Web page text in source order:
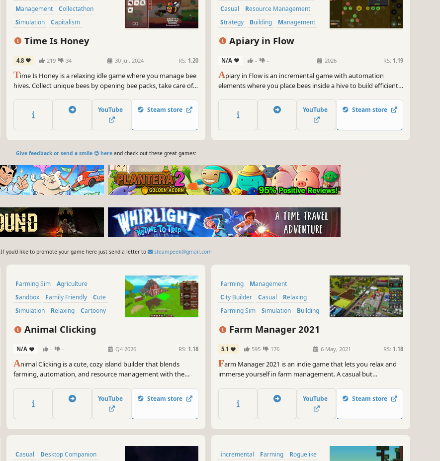
Management
Collectathon
Simulation
Capitalism
Automation
Time Is Honey
4.8 219 34 30 Jul, 2024 RS: 1.20
Time Is Honey is a relaxing idle game where you manage bee
hives. Collect unique bees by opening bee packs, take care of
upgrade and customize your hives, and enjoy completing
your collection of bees.
YouTube Steam store
Casual
Resource Management
Strategy
Building Management
Apiary in Flow
N/A - - 2026 RS: 1.19
Apiary in Flow is an incremental game with automation
elements where you place bees inside a hive to build efficient
your harvest on permanent skill tree upgrades!
YouTube Steam store
Give feedback or send a smile 😊 hereand check out these great games:
If you'd like to promote your game here just send a letter to steampeek@gmail.com
Farming Sim
Agriculture
Sandbox
Family Friendly
Cute
Simulation
Relaxing Cartoony
Animal Clicking
N/A - - Q4 2026 RS: 1.18
Animal Clicking is a cute, cozy island builder that blends
farming, automation, and resource management with the
new sandbox experience.
YouTube Steam store
Farming
Management
City Builder
Casual
Relaxing
Farming Sim
Simulation Building
Farm Manager 2021
5.1 595 176 6 May, 2021 RS: 1.18
Farm Manager 2021 is an indie game that lets you relax and
immerse yourself in farm management. A casual but
maintenance in one package. Grow and expand your farm into
a thriving estate or enjoy it as a delightful escape from
YouTube Steam store
Casual Desktop Companion incremental Farming Roguelike